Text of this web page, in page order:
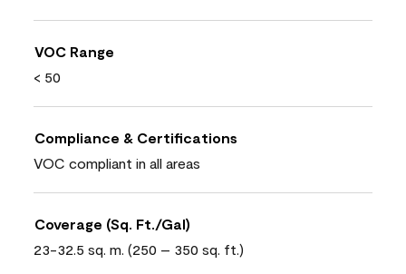
VOC Range
< 50
Compliance & Certifications
VOC compliant in all areas
Coverage (Sq. Ft./Gal)
23-32.5 sq. m. (250 – 350 sq. ft.)